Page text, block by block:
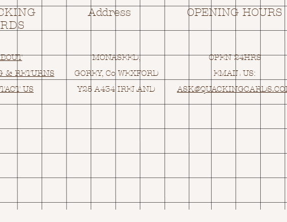
Address OPENING HOURS
& RETURNS
US
MONASEED,
GOREY, Co WEXFORD
Y25 A434 IRELAND
OPEN 24HRS
EMAIL US:
ASK@Q